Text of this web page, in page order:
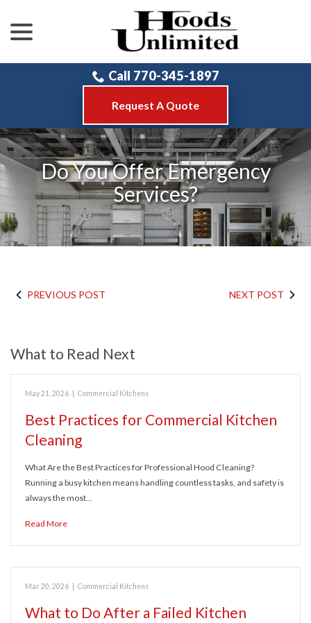
Content
Call 770-345-1897
Request A Quote
Do You Offer Emergency
Services?
PREVIOUS POST NEXT POST
What to Read Next
May 21, 2026 Commercial Kitchens
Best Practices for Commercial Kitchen
Cleaning
What Are the Best Practices for Professional Hood Cleaning?
Running a busy kitchen means handling countless tasks, and safety is
always the most…
Read More
Mar 20, 2026 Commercial Kitchens
What to Do After a Failed Kitchen